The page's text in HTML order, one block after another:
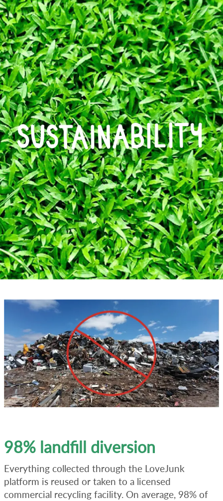
98% landfill diversion
Everything collected through the LoveJunk
platform is reused or taken to a licensed
commercial recycling facility. On average, 98% of